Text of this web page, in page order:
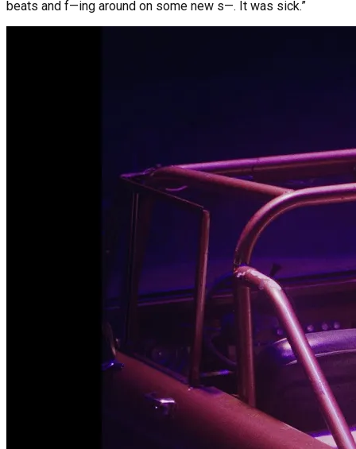
beats and f—ing around on some new s—. It was sick.”